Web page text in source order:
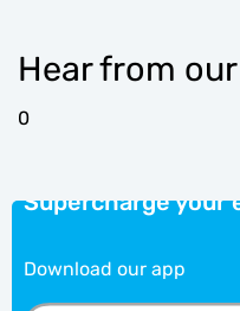
Hear from
0
Supercharge your
Download our app